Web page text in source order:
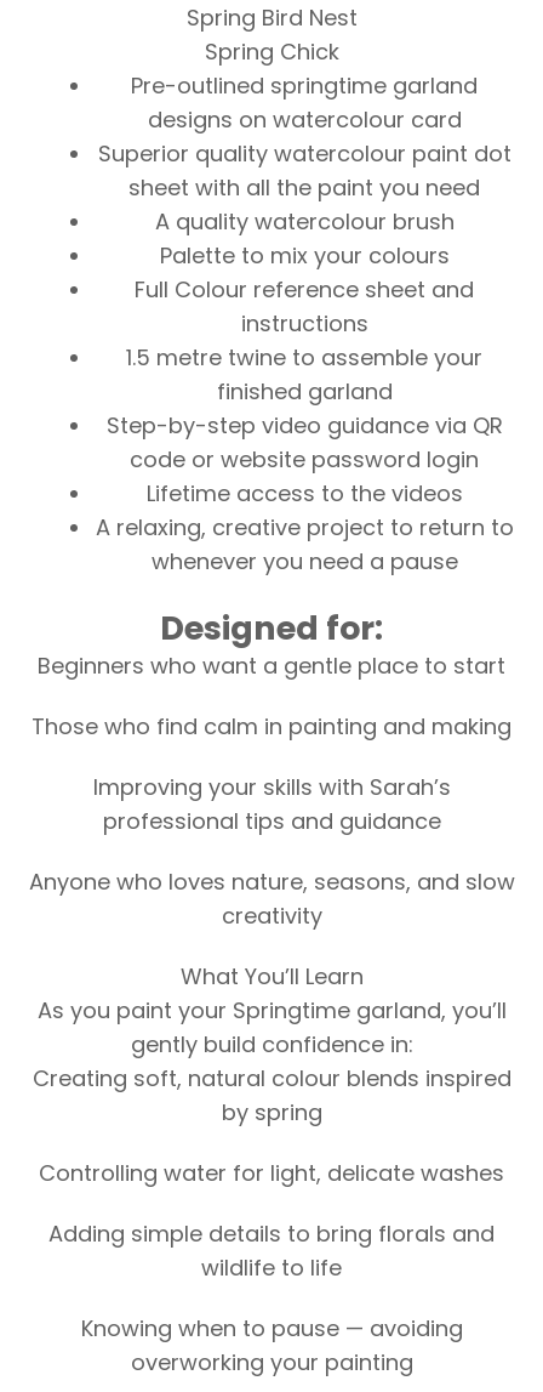
Spring Bird Nest
Spring Chick
Pre-outlined springtime garland
designs on watercolour card
Superior quality watercolour paint dot
sheet with all the paint you need
A quality watercolour brush
Palette to mix your colours
Full Colour reference sheet and
instructions
1.5 metre twine to assemble your
finished garland
Step-by-step video guidance via QR
code or website password login
Lifetime access to the videos
A relaxing, creative project to return to
whenever you need a pause
Designed for:
Beginners who want a gentle place to start
Those who find calm in painting and making
Improving your skills with Sarah’s
professional tips and guidance
Anyone who loves nature, seasons, and slow
creativity
What You’ll Learn
As you paint your Springtime garland, you’ll
gently build confidence in:
Creating soft, natural colour blends inspired
by spring
Controlling water for light, delicate washes
Adding simple details to bring florals and
wildlife to life
Knowing when to pause — avoiding
overworking your painting